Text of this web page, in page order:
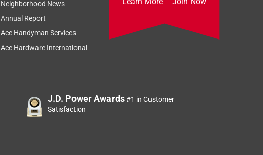
Neighborhood News
Annual Report
Ace Handyman Services
Ace Hardware International
J.D. Power Awards#1 in Customer
Satisfaction